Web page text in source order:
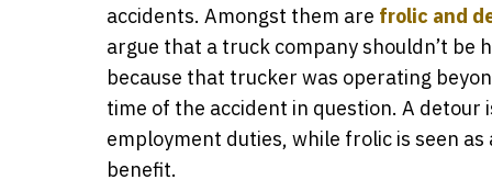
accidents. Amongst them are frolic and
argue that a truck company shouldn’t be
because that trucker was operating
time of the accident in question. A detour
employment duties, while frolic is seen
benefit.